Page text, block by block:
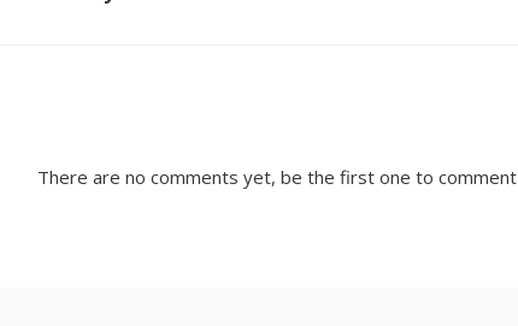
There are no comments yet, be the first one to comment